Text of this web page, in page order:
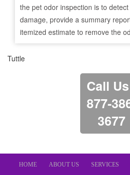
the pet odor inspection is to
damage, provide a summary
itemized estimate to remove the
Tuttle
Call
877-
3677
HOME ABOUT US SERVICES